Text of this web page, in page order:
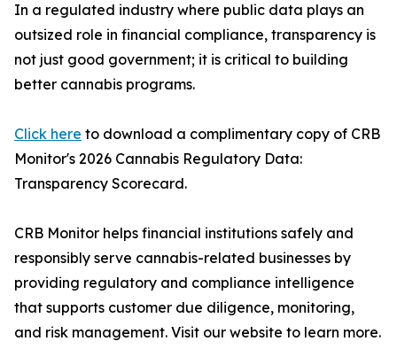
In a regulated industry where public data plays an
outsized role in financial compliance, transparency is
not just good government; it is critical to building
better cannabis programs.
Click here to download a complimentary copy of CRB
Monitor's 2026 Cannabis Regulatory Data:
Transparency Scorecard.
CRB Monitor helps financial institutions safely and
responsibly serve cannabis-related businesses by
providing regulatory and compliance intelligence
that supports customer due diligence, monitoring,
and risk management. Visit our website to learn more.